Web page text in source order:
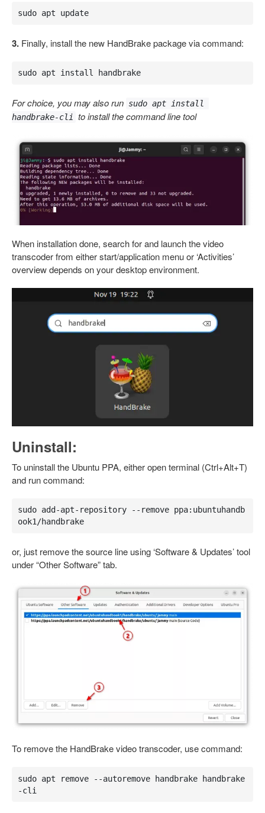
sudo apt update
3. Finally, install the new HandBrake package via command:
sudo apt install handbrake
For choice, you may also run sudo apt install
handbrake-cli to install the command line tool
When installation done, search for and launch the video
transcoder from either start/application menu or ‘Activities’
overview depends on your desktop environment.
Uninstall:
To uninstall the Ubuntu PPA, either open terminal (Ctrl+Alt+T)
and run command:
sudo add-apt-repository --remove ppa:ubuntuhandb
ook1/handbrake
or, just remove the source line using ‘Software & Updates’ tool
under “Other Software” tab.
To remove the HandBrake video transcoder, use command:
sudo apt remove --autoremove handbrake handbrake
-cli